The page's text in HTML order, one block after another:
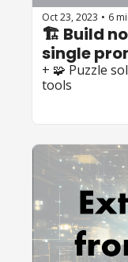
Oct 23, 2023 • 6
🏗️ Build
single
+ 🧩 Puzzle
tools